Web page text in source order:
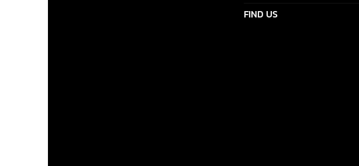
FIND US